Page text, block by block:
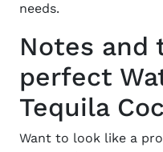
needs.
Notes and
perfect
Tequila
Want to look like a